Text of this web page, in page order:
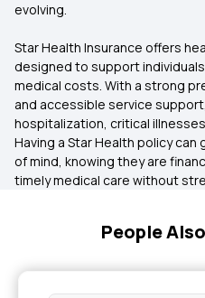
evolving.
Star Health Insurance offers
designed to support
medical costs. With a strong
and accessible service
hospitalization, critical
Having a Star Health policy
of mind, knowing they are
timely medical care without
People